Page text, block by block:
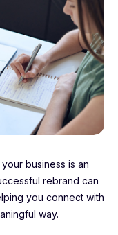
business is an
rebrand can
you connect with
way.